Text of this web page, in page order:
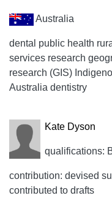
Australia
dental public health
services research
research (GIS)
Australia dentistry
Kate Dyson
qualifications:
contribution: devised
contributed to drafts